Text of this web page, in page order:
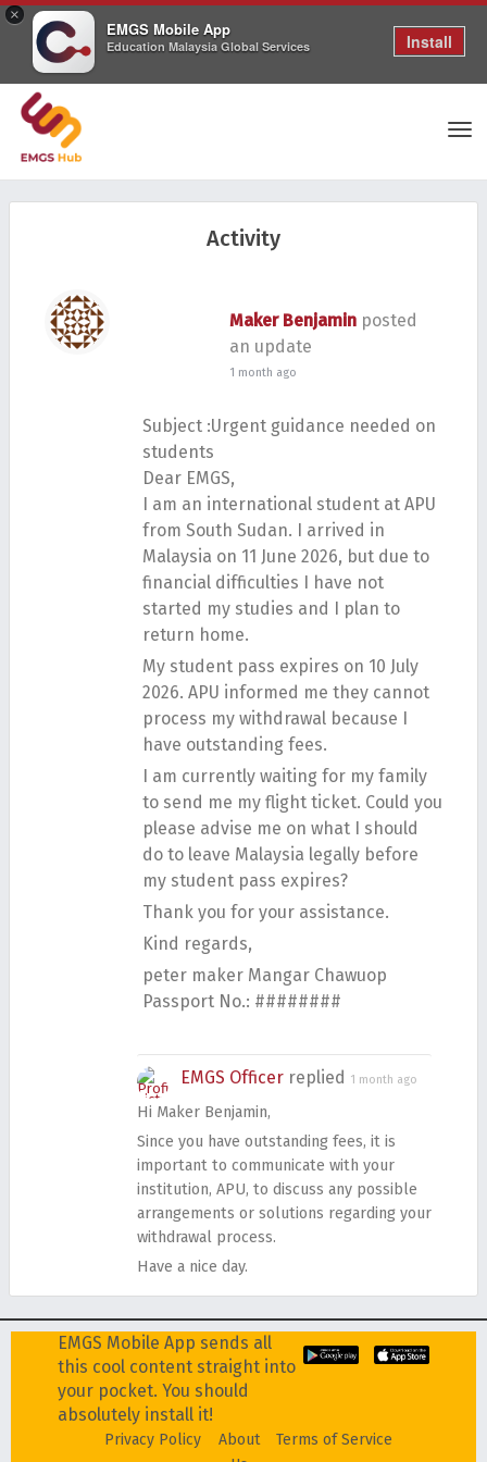
×
EMGS Mobile App
Education Malaysia Global Services Install
Activity
Maker Benjamin posted
an update
1 month ago
Subject :Urgent guidance needed on
students
Dear EMGS,
I am an international student at APU
from South Sudan. I arrived in
Malaysia on 11 June 2026, but due to
financial difficulties I have not
started my studies and I plan to
return home.
My student pass expires on 10 July
2026. APU informed me they cannot
process my withdrawal because I
have outstanding fees.
I am currently waiting for my family
to send me my flight ticket. Could you
please advise me on what I should
do to leave Malaysia legally before
my student pass expires?
Thank you for your assistance.
Kind regards,
peter maker Mangar Chawuop
Passport No.: ########
EMGS Officer replied 1 month ago
Hi Maker Benjamin,
Since you have outstanding fees, it is
important to communicate with your
institution, APU, to discuss any possible
arrangements or solutions regarding your
withdrawal process.
Have a nice day.
EMGS Mobile App sends all
this cool content straight into
your pocket. You should
absolutely install it!
Privacy Policy
About
Terms of Service